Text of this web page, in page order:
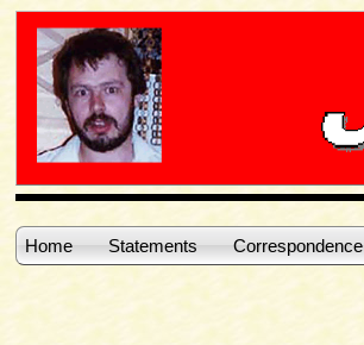
Home Statements Correspondence